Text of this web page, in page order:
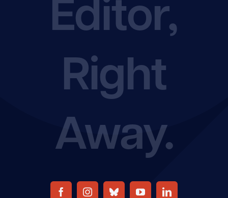
Join the EFA
Right
Away.